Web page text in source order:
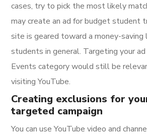
cases, try to pick the most likely
may create an ad for budget student
site is geared toward a money-
students in general. Targeting your
Events category would still be
visiting YouTube.
Creating exclusions for
targeted campaign
You can use YouTube video and